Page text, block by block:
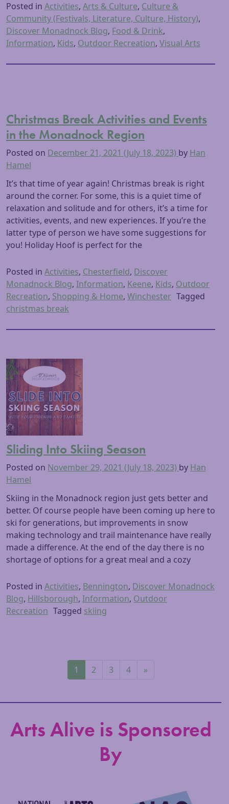
Posted in Activities, Arts & Culture, Culture &
Community (Festivals, Literature, Culture, History),
Discover Monadnock Blog, Food & Drink,
Information, Kids, Outdoor Recreation, Visual Arts
Christmas Break Activities and Events
in the Monadnock Region
Posted on December 21, 2021 (July 18, 2023) by Han
Hamel
It’s that time of year again! Christmas break is right
around the corner. For some, this is a quiet time of
relaxation and solitude and for others, it’s a time for
activities, events, and new experiences. If you’re the
latter type of person we have some suggestions for
you! Holiday Hoof is perfect for the
Posted in Activities, Chesterfield, Discover
Monadnock Blog, Information, Keene, Kids, Outdoor
Recreation, Shopping & Home, Winchester Tagged
christmas break
Sliding Into Skiing Season
Posted on November 29, 2021 (July 18, 2023) by Han
Hamel
Skiing in the Monadnock region just gets better and
better. Of course people have been coming up here to
ski for generations, but improvements in snow
making technology and trail maintenance have really
made a difference. At the end of the day there is no
shortage of options for a great meal and a cozy
Posted in Activities, Bennington, Discover Monadnock
Blog, Hillsborough, Information, Outdoor
Recreation Tagged skiing
Posts navigation
1 2 3 4 »
Arts Alive is Sponsored
By